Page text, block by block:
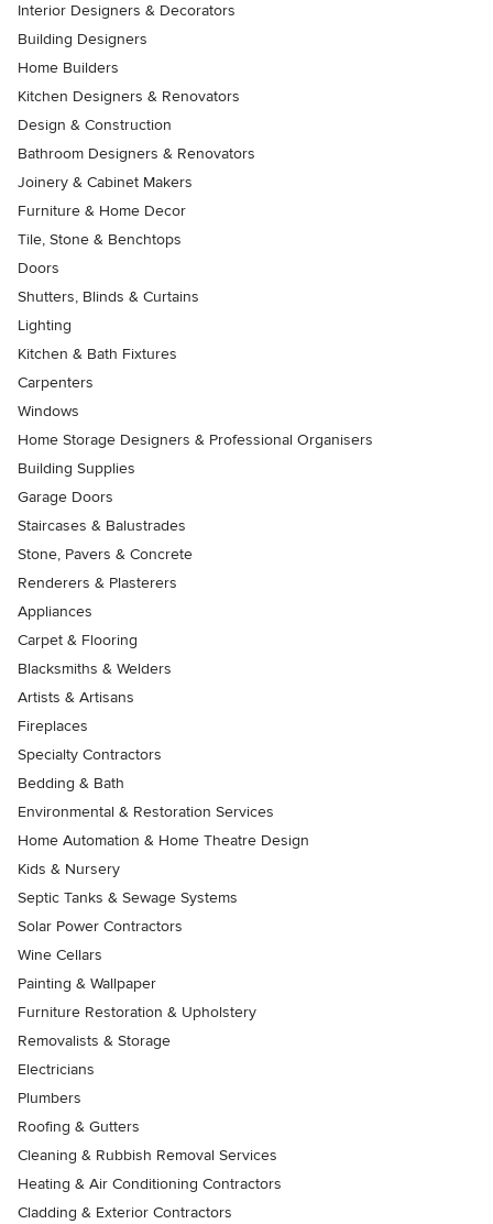
Interior Designers & Decorators
Building Designers
Home Builders
Kitchen Designers & Renovators
Design & Construction
Bathroom Designers & Renovators
Joinery & Cabinet Makers
Furniture & Home Decor
Tile, Stone & Benchtops
Doors
Shutters, Blinds & Curtains
Lighting
Kitchen & Bath Fixtures
Carpenters
Windows
Home Storage Designers & Professional Organisers
Building Supplies
Garage Doors
Staircases & Balustrades
Stone, Pavers & Concrete
Renderers & Plasterers
Appliances
Carpet & Flooring
Blacksmiths & Welders
Artists & Artisans
Fireplaces
Specialty Contractors
Bedding & Bath
Environmental & Restoration Services
Home Automation & Home Theatre Design
Kids & Nursery
Septic Tanks & Sewage Systems
Solar Power Contractors
Wine Cellars
Painting & Wallpaper
Furniture Restoration & Upholstery
Removalists & Storage
Electricians
Plumbers
Roofing & Gutters
Cleaning & Rubbish Removal Services
Heating & Air Conditioning Contractors
Cladding & Exterior Contractors